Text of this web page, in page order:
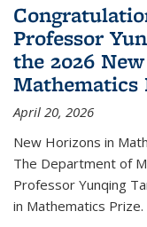
Professor
the 2026
Mathematics
April 20, 2026
New Horizons in
The Department of
Professor Yunqing
in Mathematics